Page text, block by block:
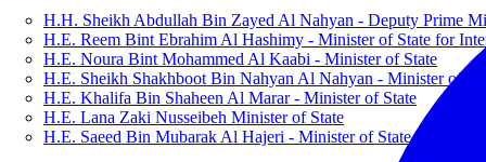
H.H. Sheikh Abdullah Bin Zayed Al Nahyan - Deputy Prime
H.E. Reem Bint Ebrahim Al Hashimy - Minister of State for
H.E. Noura Bint Mohammed Al Kaabi - Minister of State
H.E. Sheikh Shakhboot Bin Nahyan Al Nahyan - Minister of
H.E. Khalifa Bin Shaheen Al Marar - Minister of State
H.E. Lana Zaki Nusseibeh Minister of State
H.E. Saeed Bin Mubarak Al Hajeri - Minister of State